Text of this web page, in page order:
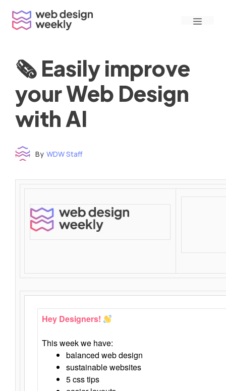
content
Menu
🗞 Easily improve
your Web Design
with AI
By WDW Staff
Time to read: under 3 minutes
‌ ‌ ‌ ‌ ‌ ‌ ‌ ‌ ‌ ‌ ‌ ‌ ‌ ‌ ‌ ‌ ‌ ‌ ‌ ‌ ‌ ‌ ‌ ‌ ‌ ‌ ‌ ‌ ‌ ‌ ‌ ‌ ‌ ‌ ‌ ‌ ‌ ‌ ‌ ‌ ‌ ‌ ‌ ‌ ‌ ‌ ‌ ‌ ‌ ‌ ‌ ‌ ‌ ‌ ‌ ‌ ‌ ‌ ‌ ‌ ‌ ‌ ‌ ‌ ‌ ‌ ‌ ‌ ‌ ‌ ‌ ‌ ‌ ‌ ‌ ‌ ‌ ‌ ‌ ‌ ‌ ‌ ‌ ‌ ‌ ‌ ‌ ‌ ‌ ‌ ‌ ‌ ‌ ‌ ‌ ‌ ‌ ‌ ‌ ‌ ‌ ‌ ‌ ‌ ‌ ‌ ‌ ‌ ‌ ‌ ‌ ‌ ‌ ‌ ‌ ‌ ‌ ‌ ‌ ‌ ‌ ‌ ‌ ‌ ‌ ‌ ‌ ‌ ‌
‌ ‌ ‌ ‌ ‌ ‌ ‌ ‌ ‌ ‌ ‌ ‌ ‌ ‌ ‌ ‌ ‌ ‌ ‌ ‌ ‌
Hey Designers!
This week we have:
balanced web design
sustainable websites
5 css tips